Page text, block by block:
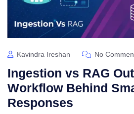
Kavindra Ireshan No
Ingestion vs RAG
Workflow Behind
Responses